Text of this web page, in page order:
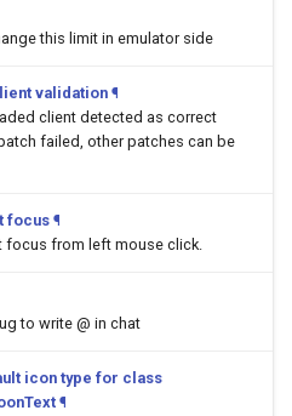
this limit in emulator side
validation¶
client detected as correct
failed, other patches can be
focus ¶
focus from left mouse click.
to write @ in chat
icon type for class
¶